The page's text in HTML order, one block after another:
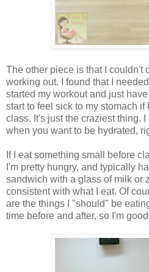
The other piece is that I couldn't
working out. I found that I
started my workout and just
start to feel sick to my stomach
class. It's just the craziest thing.
when you want to be hydrated,
If I eat something small before
I'm pretty hungry, and typically
sandwich with a glass of milk or
consistent with what I eat. Of
are the things I "should" be
time before and after, so I'm